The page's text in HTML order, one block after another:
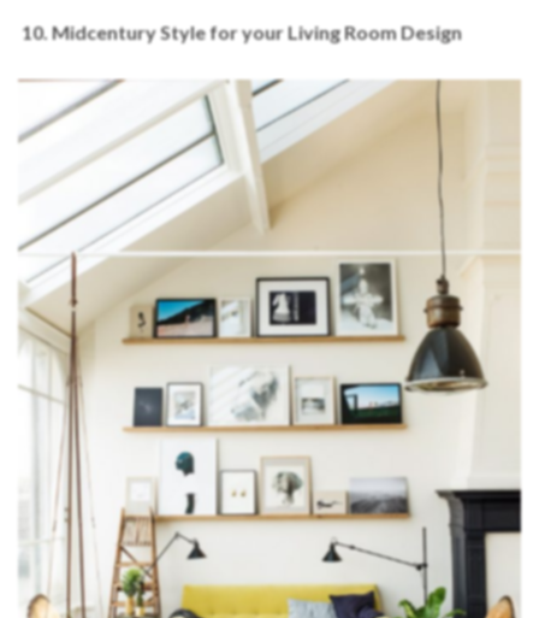
10. Midcentury Style for your Living Room Design